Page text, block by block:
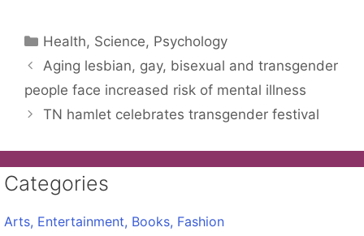
Categories
Health, Science, Psychology
Aging lesbian, gay, bisexual and transgender
people face increased risk of mental illness
TN hamlet celebrates transgender festival
Categories
Arts, Entertainment, Books, Fashion